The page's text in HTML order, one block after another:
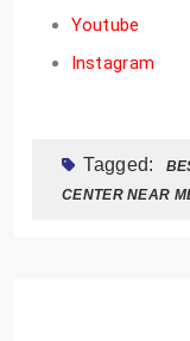
Youtube
Instagram
Tagged:
CENTER NEAR